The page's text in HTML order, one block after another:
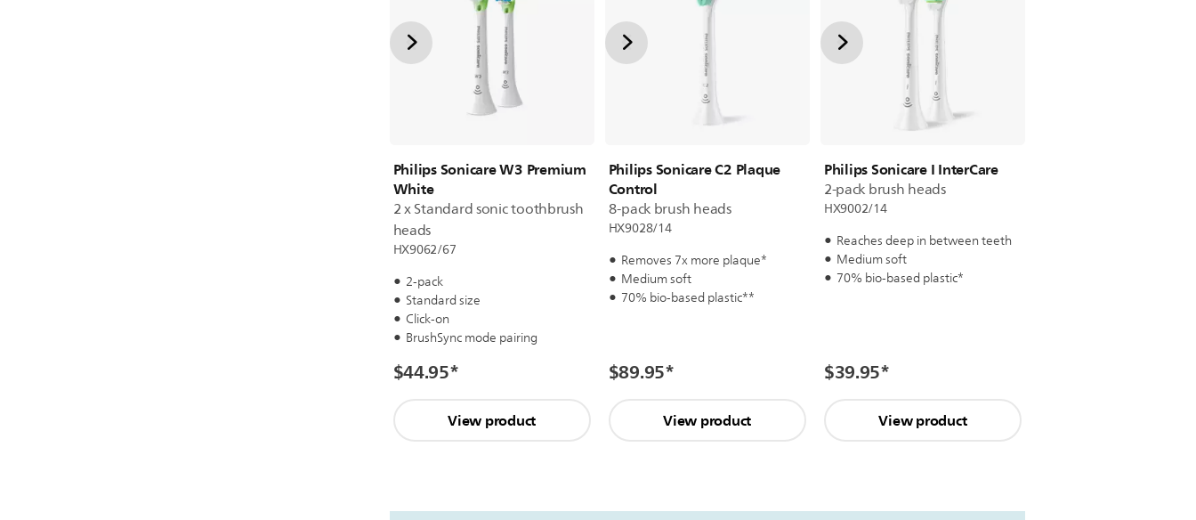
Philips Sonicare W3 Premium
White
2 x Standard sonic toothbrush
heads
HX9062/67
2-pack
Standard size
Click-on
BrushSync mode pairing
$44.95*
View product
Philips Sonicare C2 Plaque
Control
8-pack brush heads
HX9028/14
Removes 7x more plaque*
Medium soft
70% bio-based plastic**
$89.95*
View product
Philips Sonicare I InterCare
2-pack brush heads
HX9002/14
Reaches deep in between teeth
Medium soft
70% bio-based plastic*
$39.95*
View product